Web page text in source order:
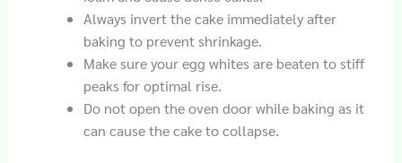
Always invert the cake immediately after
baking to prevent shrinkage.
Make sure your egg whites are beaten to stiff
peaks for optimal rise.
Do not open the oven door while baking as it
can cause the cake to collapse.